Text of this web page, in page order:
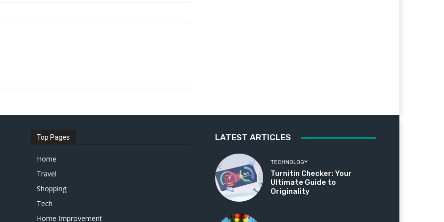
Top Pages
Home
Travel
Shopping
Tech
Home Improvement
LATEST ARTICLES
TECHNOLOGY
Turnitin Checker: Your
Ultimate Guide to
Originality